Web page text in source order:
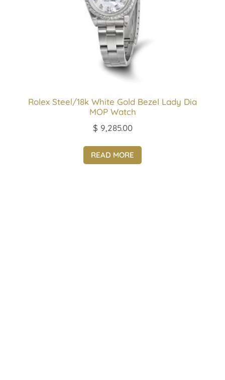
Rolex Steel/18k White Gold Bezel Lady Dia
MOP Watch
$ 9,285.00
READ MORE